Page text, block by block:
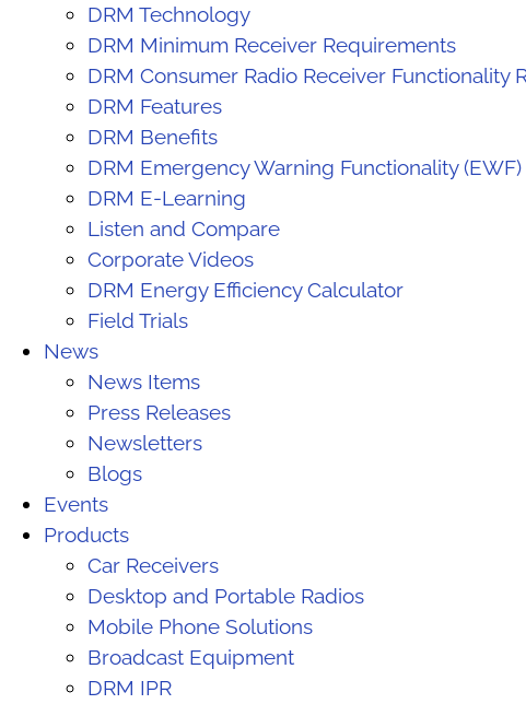
DRM Technology
DRM Minimum Receiver Requirements
DRM Consumer Radio Receiver Functionality
DRM Features
DRM Benefits
DRM Emergency Warning Functionality (EWF)
DRM E-Learning
Listen and Compare
Corporate Videos
DRM Energy Efficiency Calculator
Field Trials
News
News Items
Press Releases
Newsletters
Blogs
Events
Products
Car Receivers
Desktop and Portable Radios
Mobile Phone Solutions
Broadcast Equipment
DRM IPR